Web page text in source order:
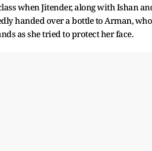
when Jitender, along with Ishan
handed over a bottle to Arman,
as she tried to protect her face.